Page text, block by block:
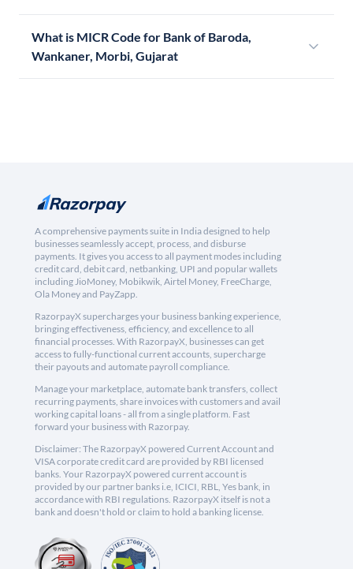
What is MICR Code for Bank of Baroda,
Wankaner, Morbi, Gujarat
A comprehensive payments suite in India designed to help
businesses seamlessly accept, process, and disburse
payments. It gives you access to all payment modes including
credit card, debit card, netbanking, UPI and popular wallets
including JioMoney, Mobikwik, Airtel Money, FreeCharge,
Ola Money and PayZapp.
RazorpayX supercharges your business banking experience,
bringing effectiveness, efficiency, and excellence to all
financial processes. With RazorpayX, businesses can get
access to fully-functional current accounts, supercharge
their payouts and automate payroll compliance.
Manage your marketplace, automate bank transfers, collect
recurring payments, share invoices with customers and avail
working capital loans - all from a single platform. Fast
forward your business with Razorpay.
Disclaimer: The RazorpayX powered Current Account and
VISA corporate credit card are provided by RBI licensed
banks. Your RazorpayX powered current account is
provided by our partner banks i.e, ICICI, RBL, Yes bank, in
accordance with RBI regulations. RazorpayX itself is not a
bank and doesn't hold or claim to hold a banking license.